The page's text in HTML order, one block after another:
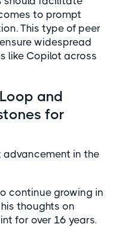
to prompt
This type of peer
widespread
like Copilot across
and
for
in the
continue growing in
thoughts on
for over 16 years.